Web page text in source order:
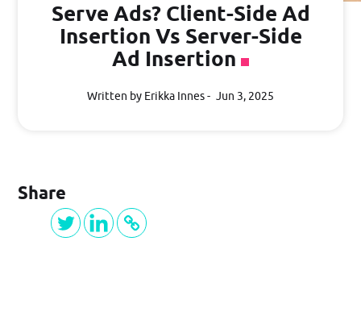
Serve Ads? Client-Side Ad
Insertion Vs Server-Side
Ad Insertion
Written by Erikka Innes Jun 3, 2025
Share